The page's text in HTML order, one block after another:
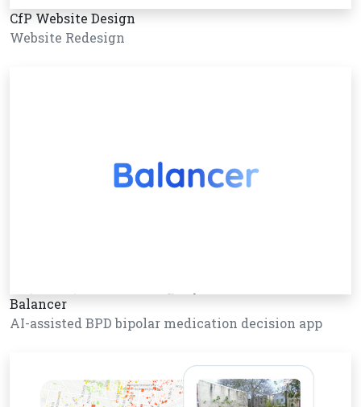
CfP Website Design
Website Redesign
Balancer
AI-assisted BPD bipolar medication decision app